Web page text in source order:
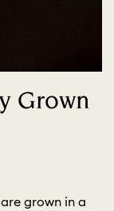
Grown
grown in a